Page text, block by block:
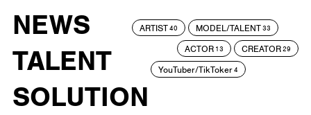
NEWS
TALENT
SOLUTION
ARTIST40 MODEL/TALENT33
ACTOR 13 CREATOR29
YouTuber/TikToker4